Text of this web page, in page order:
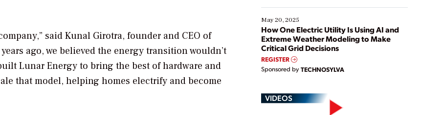
said Kunal Girotra, founder and CEO of
ago, we believed the energy transition wouldn’t
Lunar Energy to bring the best of hardware and
that model, helping homes electrify and become
May 20, 2025
How One Electric Utility Is Using AI and
Extreme Weather Modeling to Make
Critical Grid Decisions
REGISTER
Sponsored by TECHNOSYLVA
VIDEOS